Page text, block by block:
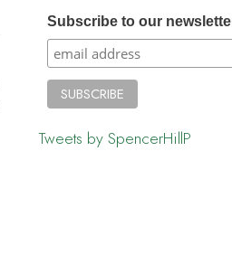
Subscribe to our
Tweets by SpencerHillP